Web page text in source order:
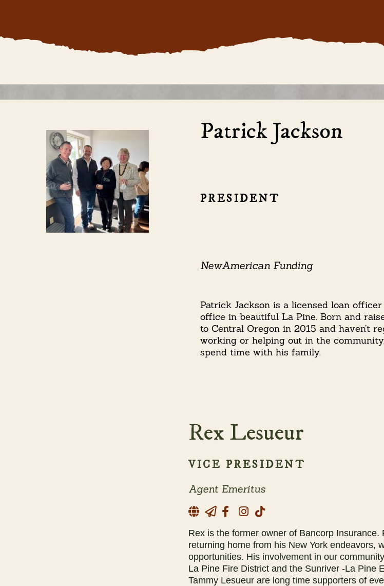
Patrick Jackson
PRESIDENT
NewAmerican Funding
Patrick Jackson is a licensed loan
office in beautiful La Pine. Born and
to Central Oregon in 2015 and haven’t
working or helping out in the
spend time with his family.
Rex Lesueur
VICE PRESIDENT
Agent Emeritus
Rex is the former owner of Bancorp
returning home from his New York endeavors,
opportunities. His involvement in our
La Pine Fire District and the Sunriver -La Pine
Tammy Lesueur are long time supporters of